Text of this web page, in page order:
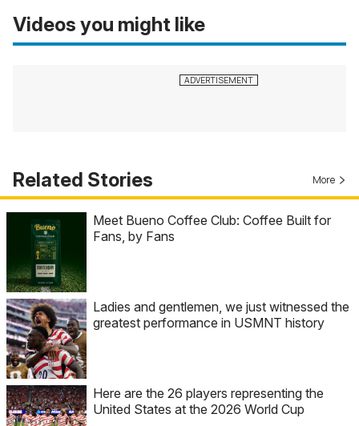
Videos you might like
Related Stories More
Meet Bueno Coffee Club: Coffee Built for
Fans, by Fans
Ladies and gentlemen, we just witnessed the
greatest performance in USMNT history
Here are the 26 players representing the
United States at the 2026 World Cup